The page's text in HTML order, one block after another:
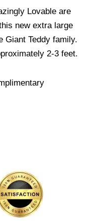
Lovable are
new extra large
Giant Teddy family.
2-3 feet.